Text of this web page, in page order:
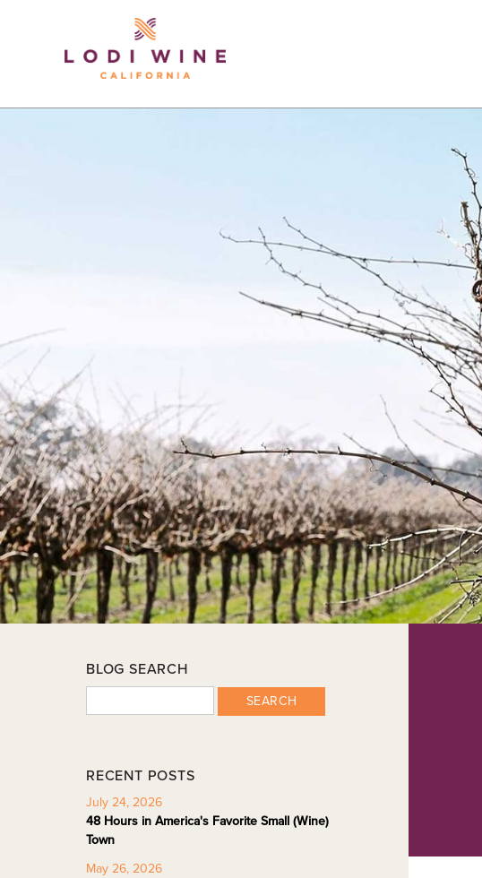
BLOG SEARCH
SEARCH
RECENT POSTS
July 24, 2026
48 Hours in America's Favorite Small (Wine)
Town
May 26, 2026